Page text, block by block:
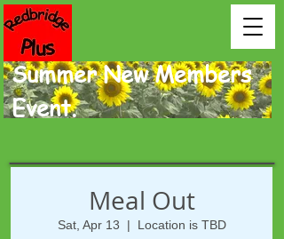
Summer New Members
Event.
Meal Out
Sat, Apr 13
  |
Location is TBD